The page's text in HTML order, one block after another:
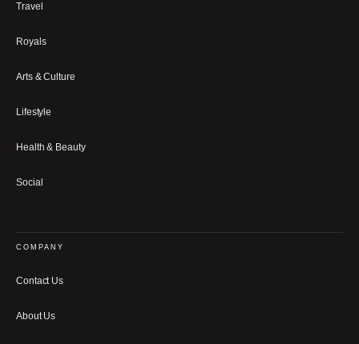
Travel
Royals
Arts & Culture
Lifestyle
Health & Beauty
Social
COMPANY
Contact Us
About Us